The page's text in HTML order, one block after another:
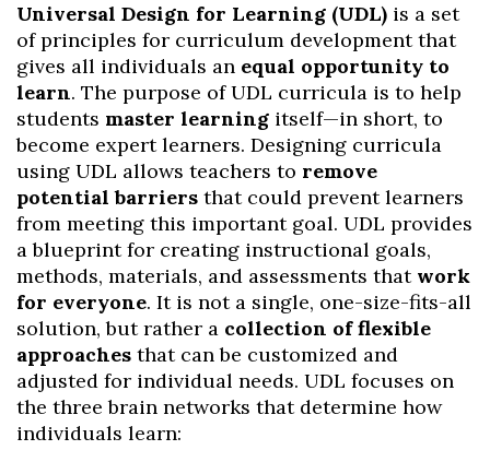
Universal Design for Learning (UDL) is a set
of principles for curriculum development that
gives all individuals an equal opportunity to
learn. The purpose of UDL curricula is to help
students master learning itself—in short, to
become expert learners. Designing curricula
using UDL allows teachers to remove
potential barriers that could prevent learners
from meeting this important goal. UDL provides
a blueprint for creating instructional goals,
methods, materials, and assessments that work
for everyone. It is not a single, one-size-fits-all
solution, but rather a collection of flexible
approaches that can be customized and
adjusted for individual needs. UDL focuses on
the three brain networks that determine how
individuals learn: